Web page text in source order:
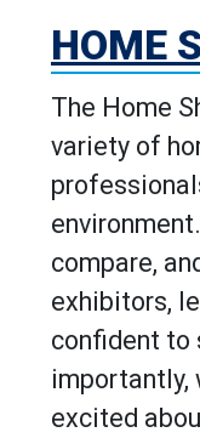
HOME
The Home
variety of
compare,
exhibitors,
confident to
importantly,
excited